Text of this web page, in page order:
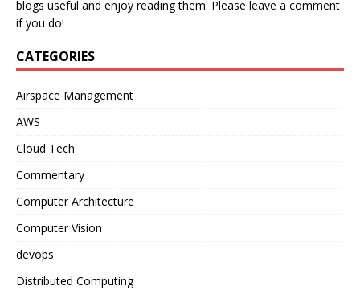
blogs useful and enjoy reading them. Please leave a comment
if you do!
CATEGORIES
Airspace Management
AWS
Cloud Tech
Commentary
Computer Architecture
Computer Vision
devops
Distributed Computing